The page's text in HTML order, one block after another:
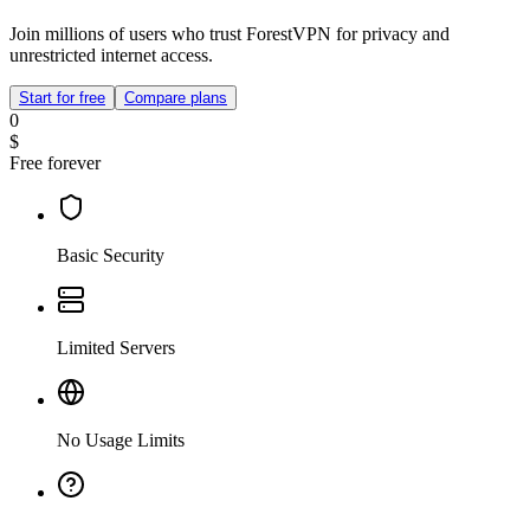
Join millions of users who trust ForestVPN for privacy and
unrestricted internet access.
Start for free Compare plans
0
$
Free forever
Basic Security
Limited Servers
No Usage Limits